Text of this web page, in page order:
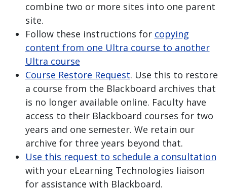
combine two or more sites into one parent
site.
Follow these instructions for copying
content from one Ultra course to another
Ultra course
Course Restore Request. Use this to restore
a course from the Blackboard archives that
is no longer available online. Faculty have
access to their Blackboard courses for two
years and one semester. We retain our
archive for three years beyond that.
Use this request to schedule a consultation
with your eLearning Technologies liaison
for assistance with Blackboard.